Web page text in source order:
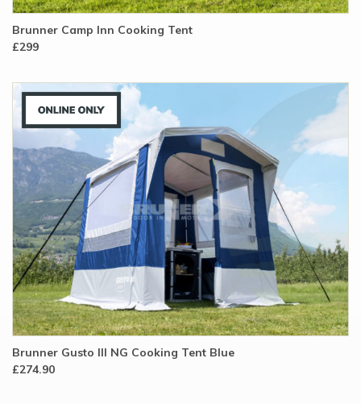
Brunner Camp Inn Cooking Tent
£299
Brunner Gusto III NG Cooking Tent Blue
£274.90